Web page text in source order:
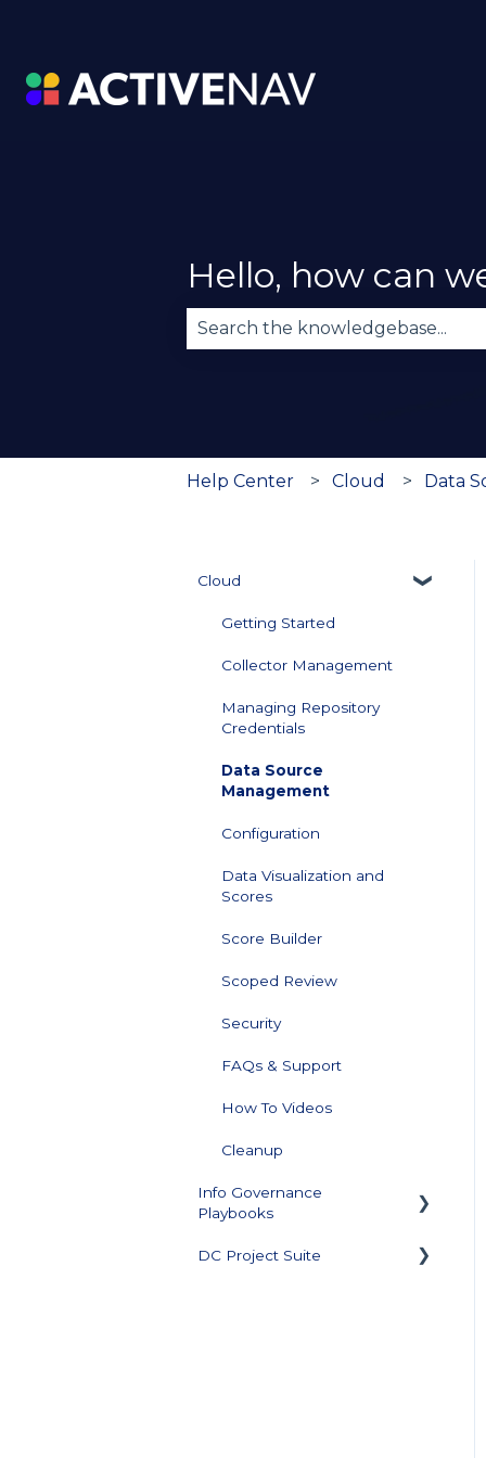
Hello, how can
Help Center Cloud Data
Cloud
Getting Started
Collector Management
Managing Repository
Credentials
Data Source
Management
Configuration
Data Visualization and
Scores
Score Builder
Scoped Review
Security
FAQs & Support
How To Videos
Cleanup
Info Governance
Playbooks
Sensitive Data Clean Up
DC Project Suite